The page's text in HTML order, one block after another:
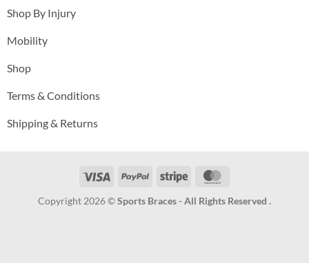
Shop By Injury
Mobility
Shop
Terms & Conditions
Shipping & Returns
Visa PayPal Stripe
Copyright 2026 ©Sports Braces - All Rights Reserved .